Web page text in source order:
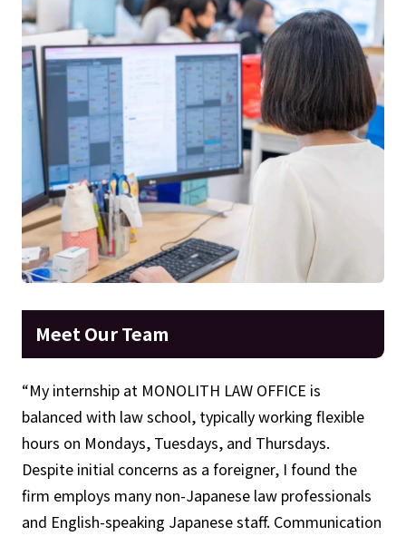
Meet Our Team
“My internship at MONOLITH LAW OFFICE is
balanced with law school, typically working flexible
hours on Mondays, Tuesdays, and Thursdays.
Despite initial concerns as a foreigner, I found the
firm employs many non-Japanese law professionals
and English-speaking Japanese staff. Communication